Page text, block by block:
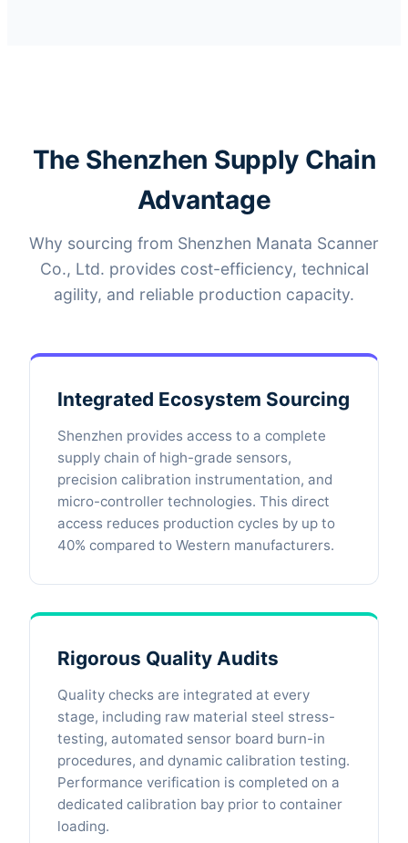
The Shenzhen Supply Chain
Advantage
Why sourcing from Shenzhen Manata Scanner
Co., Ltd. provides cost-efficiency, technical
agility, and reliable production capacity.
Integrated Ecosystem Sourcing
Shenzhen provides access to a complete
supply chain of high-grade sensors,
precision calibration instrumentation, and
micro-controller technologies. This direct
access reduces production cycles by up to
40% compared to Western manufacturers.
Rigorous Quality Audits
Quality checks are integrated at every
stage, including raw material steel stress-
testing, automated sensor board burn-in
procedures, and dynamic calibration testing.
Performance verification is completed on a
dedicated calibration bay prior to container
loading.